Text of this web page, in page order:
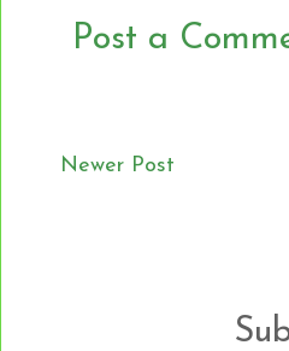
Post a
Newer Post